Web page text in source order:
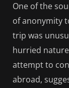
One of the
of anonymity
trip was
hurried
attempt to
abroad,